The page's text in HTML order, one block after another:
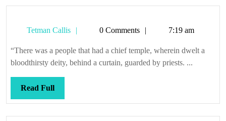
Tetman Callis
Tetman0 Comments 7:19 am
“There was a people that had a chief temple, wherein dwelt a
bloodthirsty deity, behind a curtain, guarded by priests. ...
Read FullRead
Full